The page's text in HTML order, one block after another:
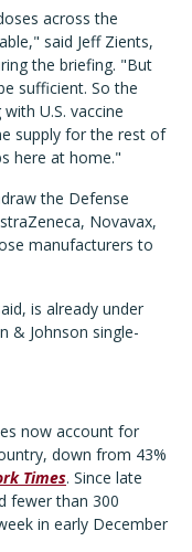
across the
said Jeff Zients,
the briefing. "But
sufficient. So the
U.S. vaccine
supply for the rest of
here at home."
the Defense
Novavax,
manufacturers to
is already under
& Johnson single-
now account for
down from 43%
Times. Since late
fewer than 300
in early December